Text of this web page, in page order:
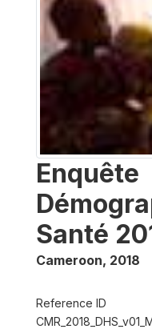
Enquête
Santé
Cameroon, 2018
Reference ID